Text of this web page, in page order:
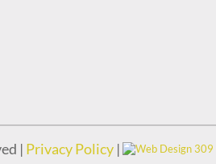
| Privacy Policy |